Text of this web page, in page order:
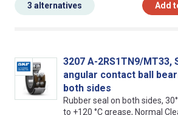
Add
3 alternatives
3207 A-2RS1TN9/MT33,
angular contact ball
both sides
Rubber seal on both sides,
to +120 °C grease, Normal